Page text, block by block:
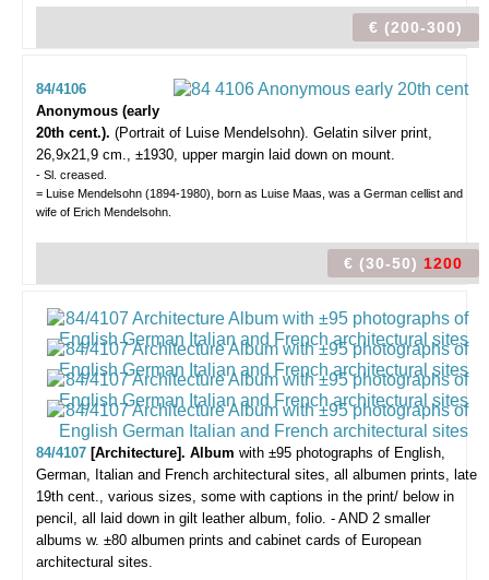
€ (200-300)
84/4106
Anonymous (early
20th cent.). (Portrait of Luise Mendelsohn). Gelatin silver print,
26,9x21,9 cm., ±1930, upper margin laid down on mount.
- Sl. creased.
= Luise Mendelsohn (1894-1980), born as Luise Maas, was a German cellist and
wife of Erich Mendelsohn.
€ (30-50) 1200
84/4107 [Architecture]. Album with ±95 photographs of English,
German, Italian and French architectural sites, all albumen prints, late
19th cent., various sizes, some with captions in the print/ below in
pencil, all laid down in gilt leather album, folio. - AND 2 smaller
albums w. ±80 albumen prints and cabinet cards of European
architectural sites.